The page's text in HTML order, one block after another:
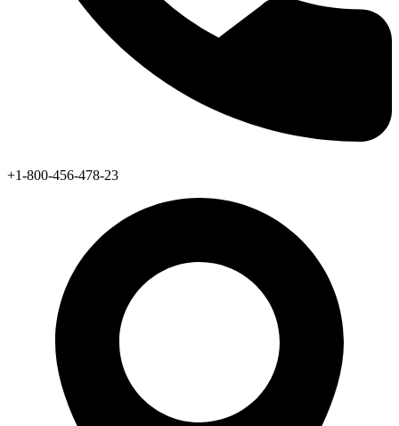
+1-800-456-478-23